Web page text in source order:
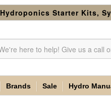
Hydroponics Starter Kits,
Brands Sale Hydro